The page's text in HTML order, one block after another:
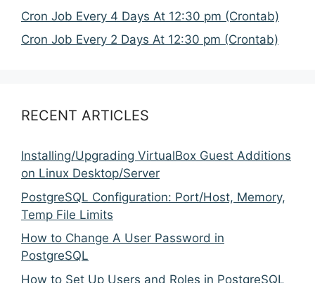
Cron Job Every 4 Days At 12:30 pm (Crontab)
Cron Job Every 2 Days At 12:30 pm (Crontab)
RECENT ARTICLES
Installing/Upgrading VirtualBox Guest Additions
on Linux Desktop/Server
PostgreSQL Configuration: Port/Host, Memory,
Temp File Limits
How to Change A User Password in
PostgreSQL
How to Set Up Users and Roles in PostgreSQL